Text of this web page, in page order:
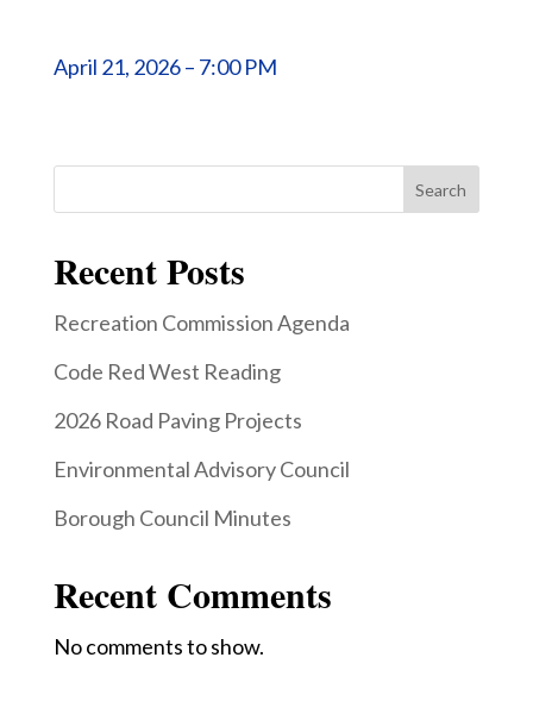
April 21, 2026 – 7:00 PM
Search
Recent Posts
Recreation Commission Agenda
Code Red West Reading
2026 Road Paving Projects
Environmental Advisory Council
Borough Council Minutes
Recent Comments
No comments to show.